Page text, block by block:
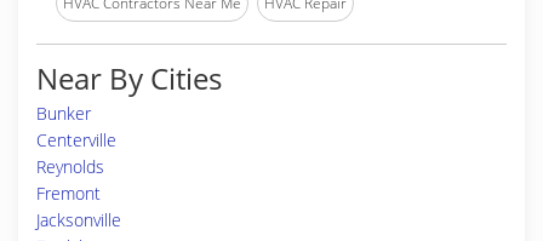
Near By Cities
Bunker
Centerville
Reynolds
Fremont
Jacksonville